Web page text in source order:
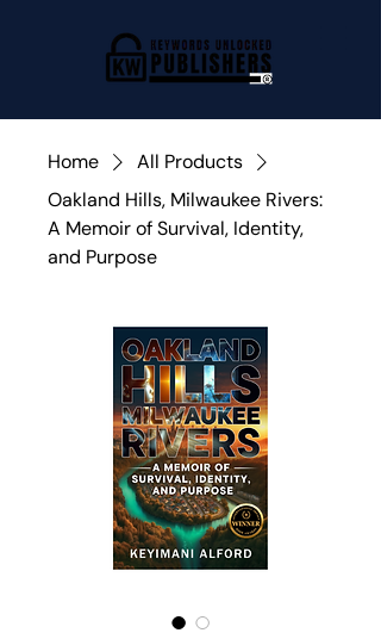
Home
All Products
Oakland Hills, Milwaukee Rivers:
A Memoir of Survival, Identity,
and Purpose